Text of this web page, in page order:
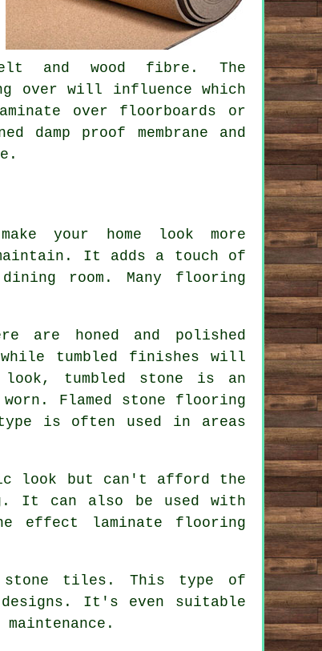
and wood fibre. The
over will influence which
over floorboards or
proof membrane and
your home look more
It adds a touch of
room. Many flooring
are honed and polished
tumbled finishes will
tumbled stone is an
Flamed stone flooring
is often used in areas
look but can't afford the
It can also be used with
effect laminate flooring
stone tiles. This type of
It's even suitable